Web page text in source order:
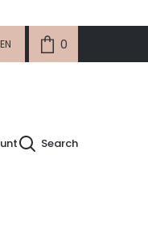
EN 0
items
Search